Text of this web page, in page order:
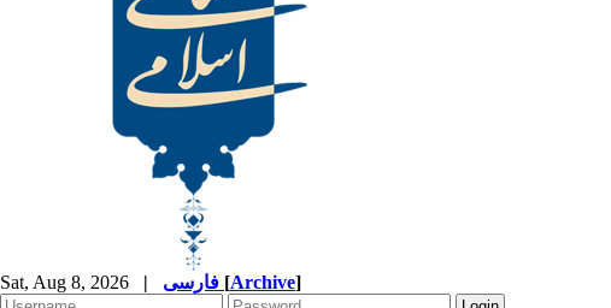
Sat, Aug 8, 2026 | [Archive]